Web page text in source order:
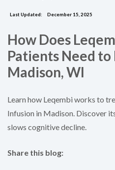
Last Updated: December 15, 2025
How Does
Patients Need to
Madison, WI
Learn how Leqembi works to
Infusion in Madison. Discover
slows cognitive decline.
Share this blog: